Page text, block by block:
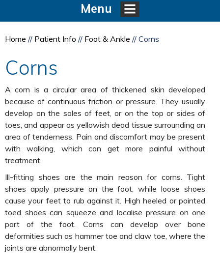
Menu
Home // Patient Info // Foot & Ankle // Corns
Corns
A corn is a circular area of thickened skin developed
because of continuous friction or pressure. They usually
develop on the soles of feet, or on the top or sides of
toes, and appear as yellowish dead tissue surrounding an
area of tenderness. Pain and discomfort may be present
with walking, which can get more painful without
treatment.
Ill-fitting shoes are the main reason for corns. Tight
shoes apply pressure on the foot, while loose shoes
cause your feet to rub against it. High heeled or pointed
toed shoes can squeeze and localise pressure on one
part of the foot. Corns can develop over bone
deformities such as hammer toe and claw toe, where the
joints are abnormally bent.